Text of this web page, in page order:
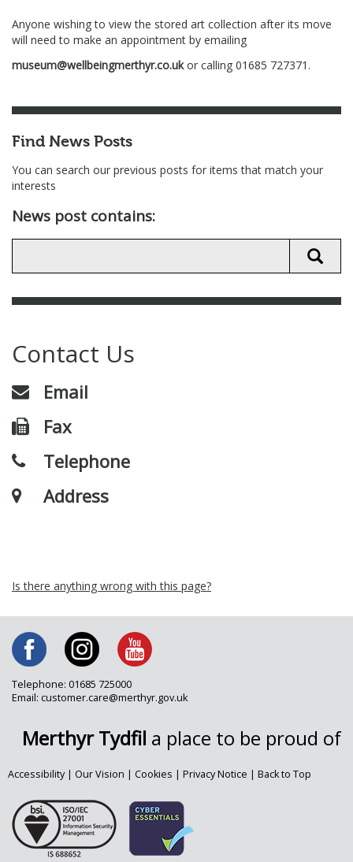
Anyone wishing to view the stored art collection after its move
will need to make an appointment by emailing
museum@wellbeingmerthyr.co.ukor calling 01685 727371.
Find News Posts
You can search our previous posts for items that match your
interests
News post contains:
Contact Us
Email
Fax
Telephone
Address
Is there anything wrong with this page?
Telephone: 01685 725000
Email: customer.care@merthyr.gov.uk
Merthyr Tydfil a place to be proud of
Accessibility| Our Vision | Cookies | Privacy Notice | Back to Top